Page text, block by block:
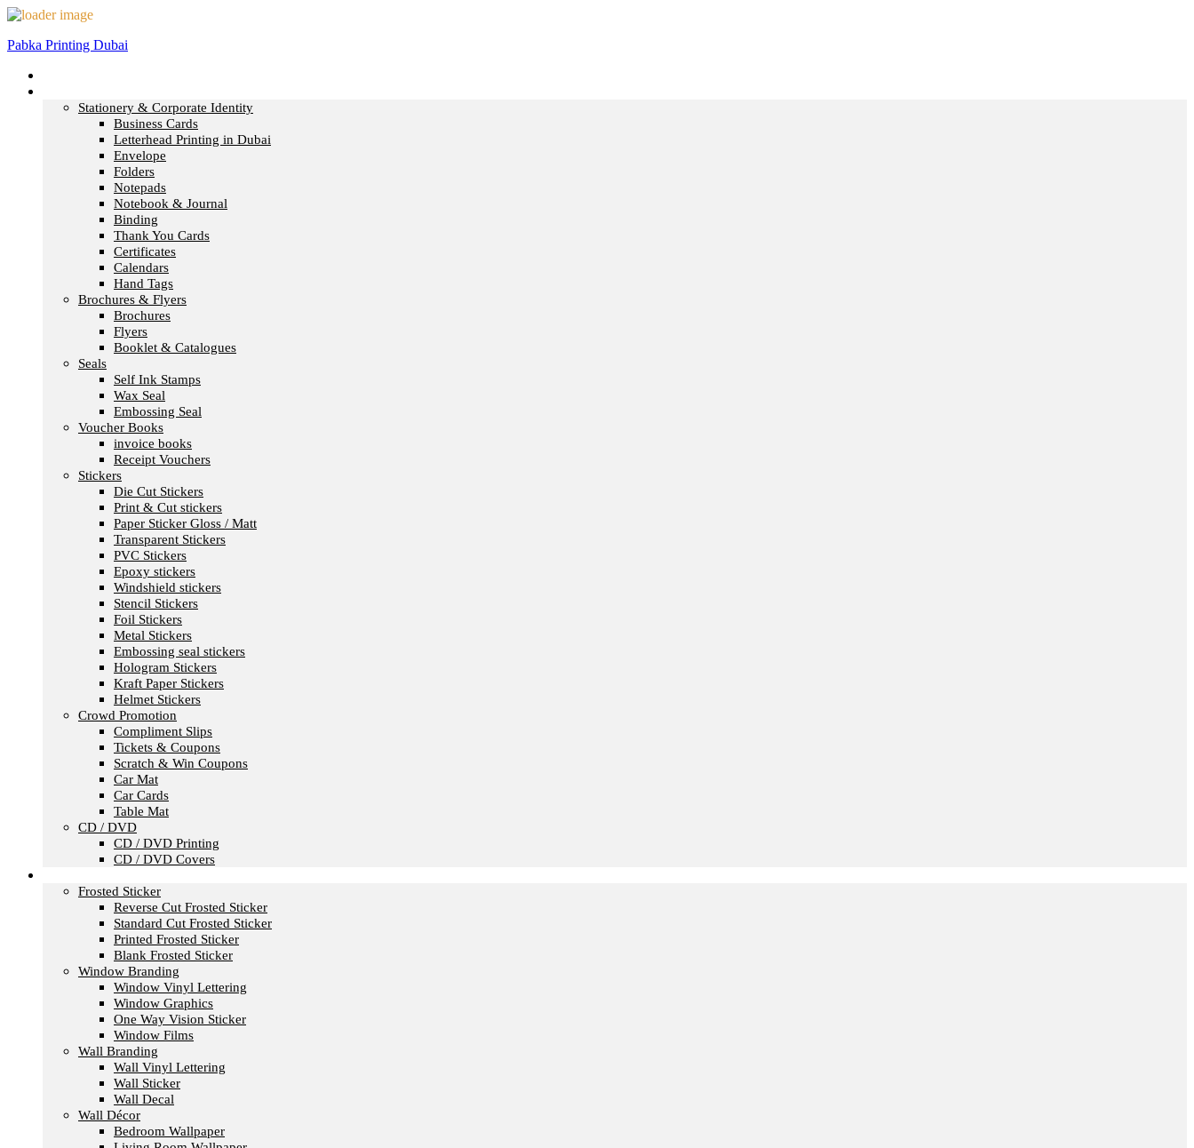
Pabka Printing Dubai
Stationery & Corporate Identity
Business Cards
Letterhead Printing in Dubai
Envelope
Folders
Notepads
Notebook & Journal
Binding
Thank You Cards
Certificates
Calendars
Hand Tags
Brochures & Flyers
Brochures
Flyers
Booklet & Catalogues
Seals
Self Ink Stamps
Wax Seal
Embossing Seal
Voucher Books
invoice books
Receipt Vouchers
Stickers
Die Cut Stickers
Print & Cut stickers
Paper Sticker Gloss / Matt
Transparent Stickers
PVC Stickers
Epoxy stickers
Windshield stickers
Stencil Stickers
Foil Stickers
Metal Stickers
Embossing seal stickers
Hologram Stickers
Kraft Paper Stickers
Helmet Stickers
Crowd Promotion
Compliment Slips
Tickets & Coupons
Scratch & Win Coupons
Car Mat
Car Cards
Table Mat
CD / DVD
CD / DVD Printing
CD / DVD Covers
Frosted Sticker
Reverse Cut Frosted Sticker
Standard Cut Frosted Sticker
Printed Frosted Sticker
Blank Frosted Sticker
Window Branding
Window Vinyl Lettering
Window Graphics
One Way Vision Sticker
Window Films
Wall Branding
Wall Vinyl Lettering
Wall Sticker
Wall Decal
Wall Décor
Bedroom Wallpaper